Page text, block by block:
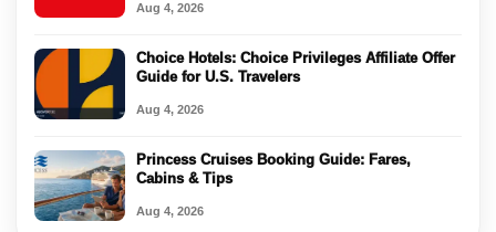
Aug 4, 2026
Choice Hotels: Choice Privileges Affiliate Offer
Guide for U.S. Travelers
Aug 4, 2026
Princess Cruises Booking Guide: Fares,
Cabins & Tips
Aug 4, 2026